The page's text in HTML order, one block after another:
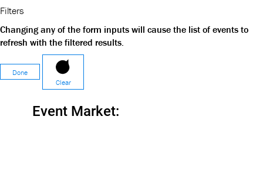
Filters
Changing any of the form inputs will cause the list of events to
refresh with the filtered results.
Done
Clear
Event Market: